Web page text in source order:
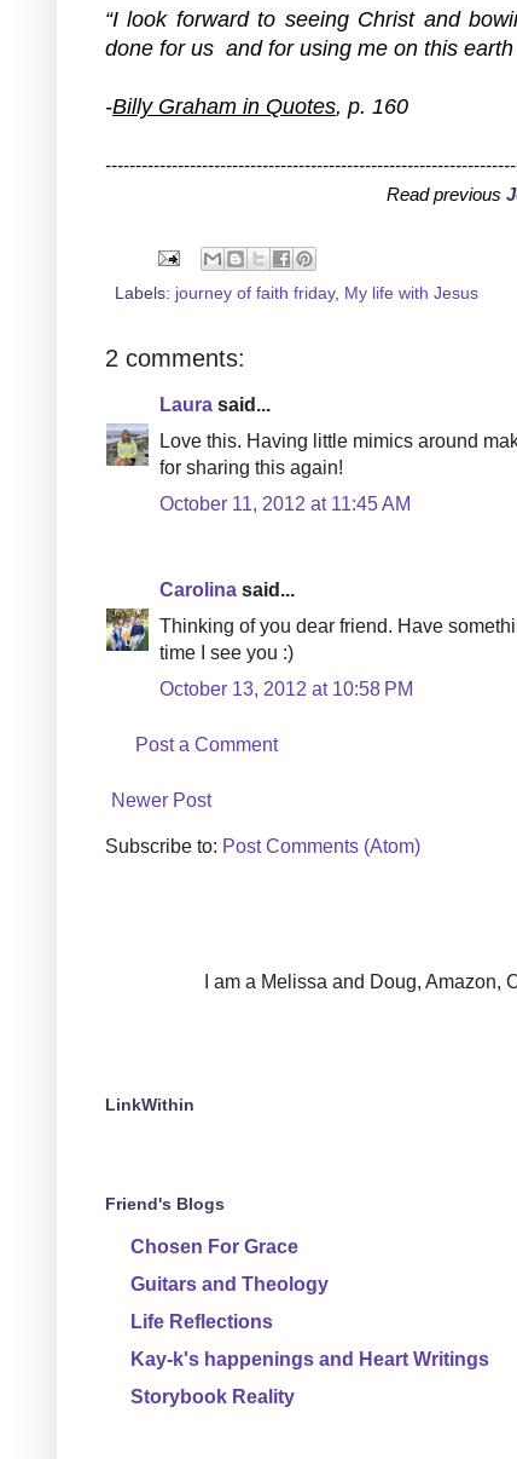
“I look forward to seeing Christ and
done for us  and for using me on this
-Billy Graham in Quotes, p. 160
Read previous
Labels: journey of faith friday, My life with Jesus
2 comments:
Laura said...
Love this. Having little mimics around
for sharing this again!
October 11, 2012 at 11:45 AM
Carolina said...
Thinking of you dear friend. Have
time I see you :)
October 13, 2012 at 10:58 PM
Post a Comment
Newer Post
Subscribe to: Post Comments (Atom)
I am a Melissa and Doug,
LinkWithin
Friend's Blogs
Chosen For Grace
Guitars and Theology
Life Reflections
Kay-k's happenings and Heart Writings
Storybook Reality